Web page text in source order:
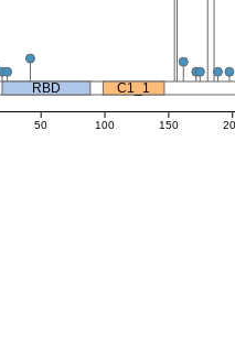
RBD C1_1
50 100 150